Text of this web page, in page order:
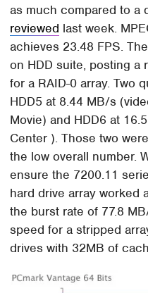
as much compared to a
reviewed last week.
achieves 23.48 FPS.
on HDD suite, posting a
for a RAID-0 array. Two
HDD5 at 8.44 MB/s
Movie) and HDD6 at
Center ). Those two
the low overall number.
ensure the 7200.11
hard drive array worked
the burst rate of 77.8
speed for a stripped
drives with 32MB of